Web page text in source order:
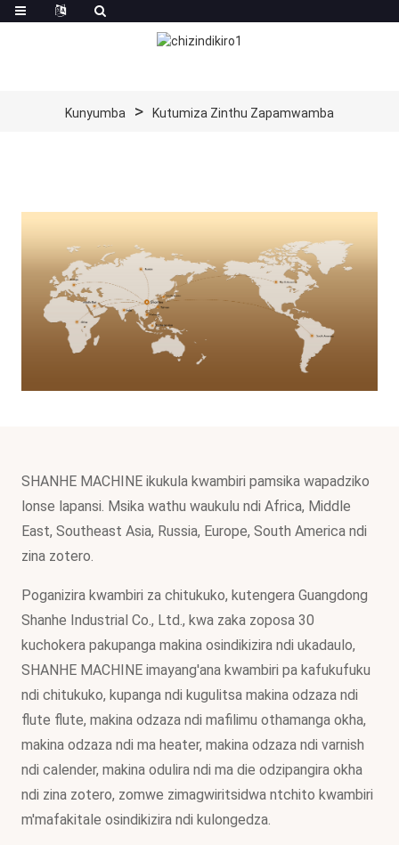
Kunyumba Kutumiza Zinthu Zapamwamba
SHANHE MACHINE ikukula kwambiri pamsika wapadziko
lonse lapansi. Msika wathu waukulu ndi Africa, Middle
East, Southeast Asia, Russia, Europe, South America ndi
zina zotero.
Poganizira kwambiri za chitukuko, kutengera Guangdong
Shanhe Industrial Co., Ltd., kwa zaka zoposa 30
kuchokera pakupanga makina osindikizira ndi ukadaulo,
SHANHE MACHINE imayang'ana kwambiri pa kafukufuku
ndi chitukuko, kupanga ndi kugulitsa makina odzaza ndi
flute flute, makina odzaza ndi mafilimu othamanga okha,
makina odzaza ndi ma heater, makina odzaza ndi varnish
ndi calender, makina odulira ndi ma die odzipangira okha
ndi zina zotero, zomwe zimagwiritsidwa ntchito kwambiri
m'mafakitale osindikizira ndi kulongedza.